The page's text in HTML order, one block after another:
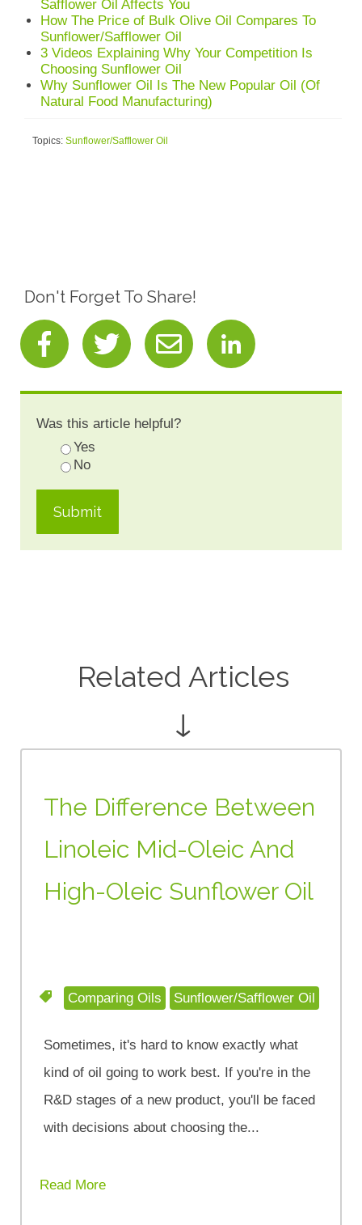
Safflower Oil Affects You
How The Price of Bulk Olive Oil Compares To
Sunflower/Safflower Oil
3 Videos Explaining Why Your Competition Is
Choosing Sunflower Oil
Why Sunflower Oil Is The New Popular Oil (Of
Natural Food Manufacturing)
Topics: Sunflower/Safflower Oil
Don't Forget To Share!
Was this article helpful?
Yes
No
Related Articles
↓
The Difference Between
Linoleic Mid-Oleic And
High-Oleic Sunflower Oil
Comparing Oils Sunflower/Safflower Oil
Sometimes, it's hard to know exactly what
kind of oil going to work best. If you're in the
R&D stages of a new product, you'll be faced
with decisions about choosing the...
Read More